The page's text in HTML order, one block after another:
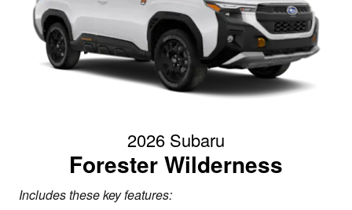
2026 Subaru
Forester Wilderness
Includes these key features: